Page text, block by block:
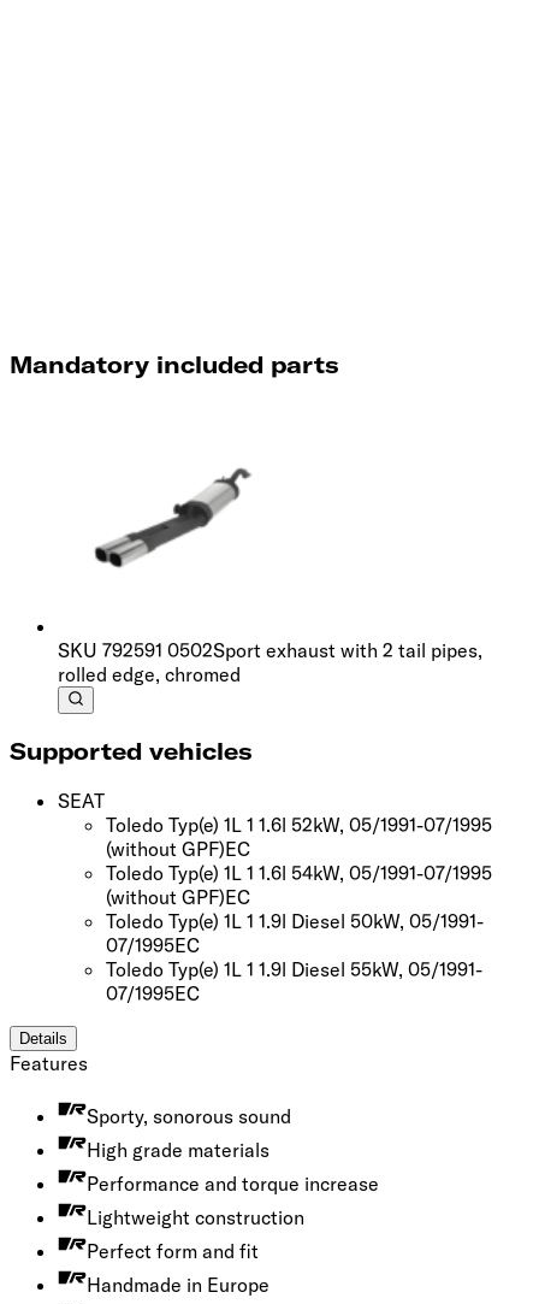
Mandatory included parts
SKU 792591 0502Sport exhaust with 2 tail pipes,
rolled edge, chromed
Supported vehicles
SEAT
Toledo Typ(e) 1L 1 1.6l 52kW, 05/1991-07/1995
(without GPF)EC
Toledo Typ(e) 1L 1 1.6l 54kW, 05/1991-07/1995
(without GPF)EC
Toledo Typ(e) 1L 1 1.9l Diesel 50kW, 05/1991-
07/1995EC
Toledo Typ(e) 1L 1 1.9l Diesel 55kW, 05/1991-
07/1995EC
Details
Features
Sporty, sonorous sound
High grade materials
Performance and torque increase
Lightweight construction
Perfect form and fit
Handmade in Europe